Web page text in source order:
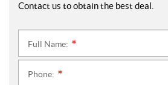
Contact us to obtain the best deal.
Full Name:
Phone: